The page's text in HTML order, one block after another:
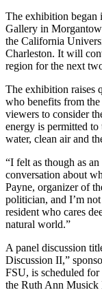
The exhibition began
Gallery in
the California
Charleston. It will
region for the next
The exhibition raises
who benefits from
viewers to consider
energy is permitted
water, clean air and
“I felt as though as
conversation about
Payne, organizer of
politician, and I’m
resident who cares
natural world.”
A panel discussion
Discussion II,”
FSU, is scheduled
the Ruth Ann Musick